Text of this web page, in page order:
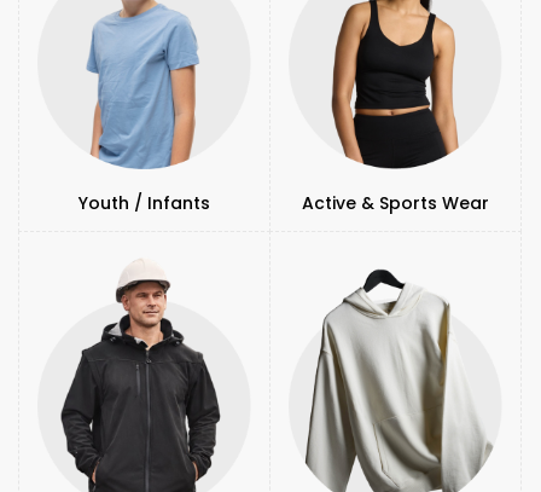
Youth / Infants Active & Sports Wear